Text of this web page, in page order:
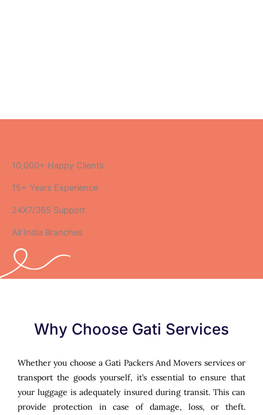
10,000+ Happy Clients
15+ Years Experience
24X7/365 Support
All India Branches
Why Choose Gati Services
Whether you choose a Gati Packers And Movers services or
transport the goods yourself, it’s essential to ensure that
your luggage is adequately insured during transit. This can
provide protection in case of damage, loss, or theft.